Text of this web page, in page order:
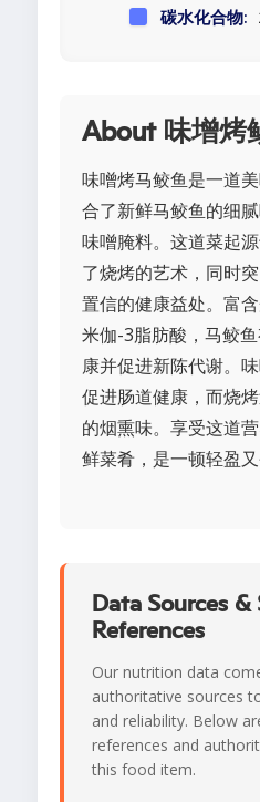
碳水化合物:
About 味增烤
味噌烤马鲛鱼是一道
合了新鲜马鲛鱼的细
味噌腌料。这道菜起
了烧烤的艺术，同时
置信的健康益处。富
米伽-3脂肪酸，马鲛
康并促进新陈代谢。
促进肠道健康，而烧
的烟熏味。享受这道
鲜菜肴，是一顿轻盈又
Data Sources
References
Our nutrition data
authoritative sources
and reliability. Below
references and
this food item.